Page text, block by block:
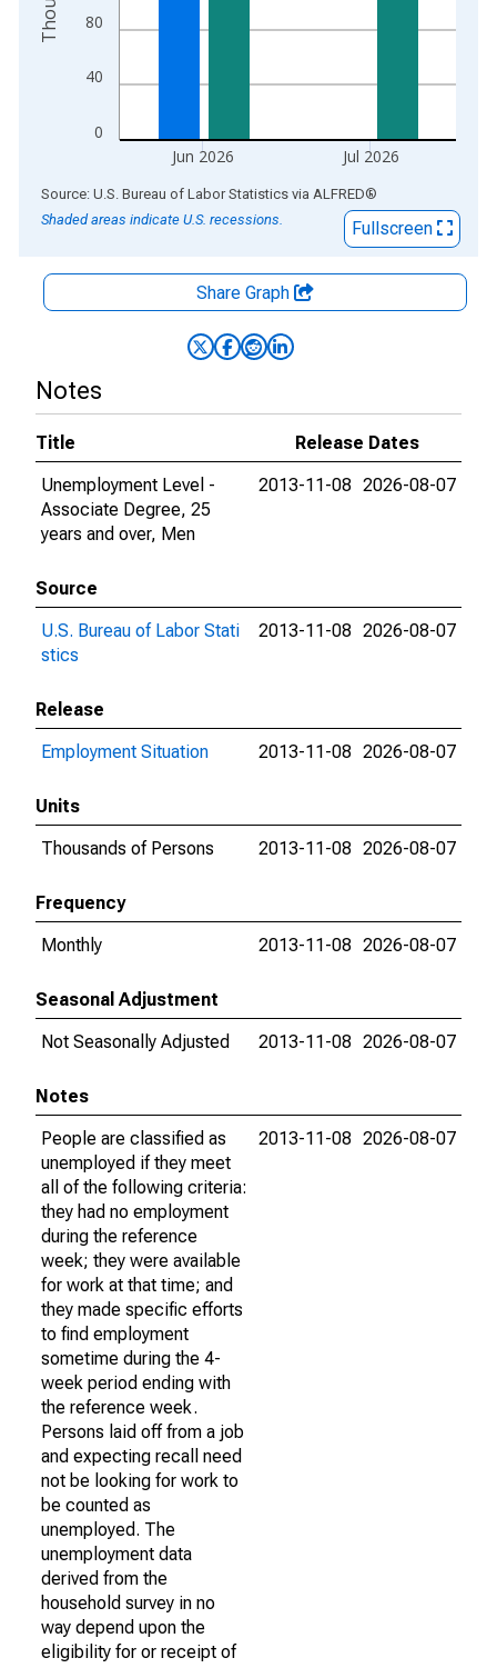
0
40
80
Jun 2026 Jul 2026
End of interactive chart.
Source: U.S. Bureau of Labor Statistics via ALFRED®
Shaded areas indicate U.S. recessions.
Fullscreen
Share Graph
Notes
Title
Release Dates
Unemployment Level -
Associate Degree, 25
years and over, Men
2013-11-08 2026-08-07
Source
U.S. Bureau of Labor Stati
stics
2013-11-08 2026-08-07
Release
Employment Situation
2013-11-08 2026-08-07
Units
Thousands of Persons
2013-11-08 2026-08-07
Frequency
Monthly
2013-11-08 2026-08-07
Seasonal Adjustment
Not Seasonally Adjusted
2013-11-08 2026-08-07
Notes
People are classified as
unemployed if they meet
all of the following criteria:
they had no employment
during the reference
week; they were available
for work at that time; and
they made specific efforts
to find employment
sometime during the 4-
week period ending with
the reference week.
Persons laid off from a job
and expecting recall need
not be looking for work to
be counted as
unemployed. The
unemployment data
derived from the
household survey in no
way depend upon the
eligibility for or receipt of
2013-11-08 2026-08-07